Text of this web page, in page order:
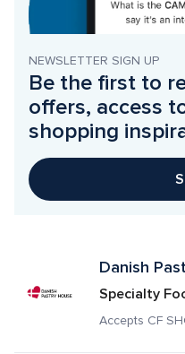
NEWSLETTER SIGN UP
Be the first to
offers, access
shopping
Danish
Specialty
Accepts CF